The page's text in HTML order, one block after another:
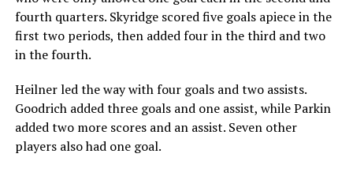
fourth quarters. Skyridge scored five goals apiece in the
first two periods, then added four in the third and two
in the fourth.
Heilner led the way with four goals and two assists.
Goodrich added three goals and one assist, while Parkin
added two more scores and an assist. Seven other
players also had one goal.